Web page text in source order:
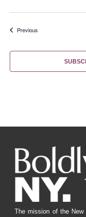
PreviousEvents
The mission of the New